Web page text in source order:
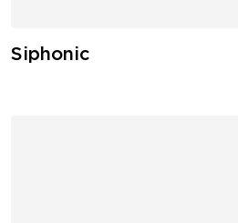
Siphonic